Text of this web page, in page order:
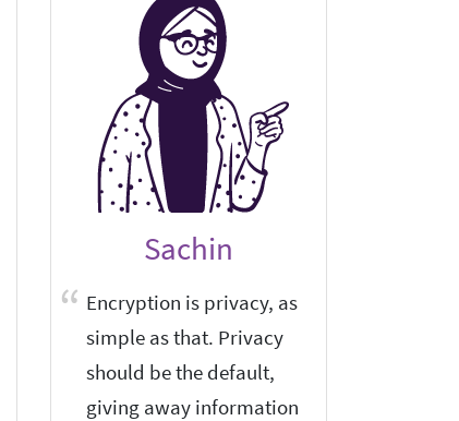
Sachin
Encryption is privacy, as
simple as that. Privacy
should be the default,
giving away information